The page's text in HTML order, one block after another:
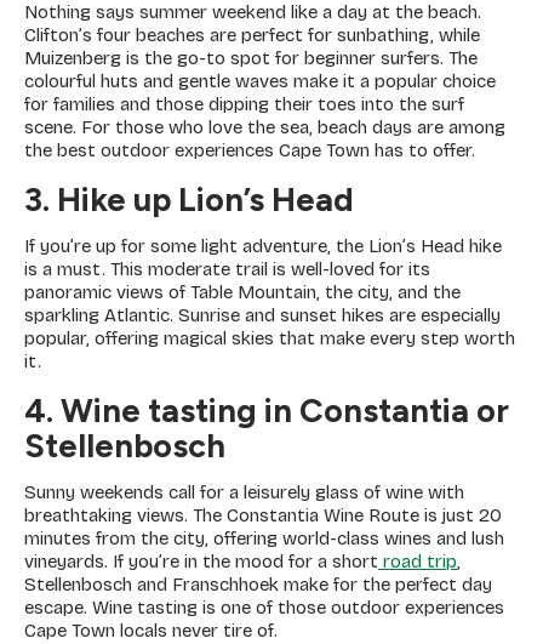
Nothing says summer weekend like a day at the beach.
Clifton’s four beaches are perfect for sunbathing, while
Muizenberg is the go-to spot for beginner surfers. The
colourful huts and gentle waves make it a popular choice
for families and those dipping their toes into the surf
scene. For those who love the sea, beach days are among
the best outdoor experiences Cape Town has to offer.
3. Hike up Lion’s Head
If you’re up for some light adventure, the Lion’s Head hike
is a must. This moderate trail is well-loved for its
panoramic views of Table Mountain, the city, and the
sparkling Atlantic. Sunrise and sunset hikes are especially
popular, offering magical skies that make every step worth
it.
4. Wine tasting in Constantia or
Stellenbosch
Sunny weekends call for a leisurely glass of wine with
breathtaking views. The Constantia Wine Route is just 20
minutes from the city, offering world-class wines and lush
vineyards. If you’re in the mood for a short road trip,
Stellenbosch and Franschhoek make for the perfect day
escape. Wine tasting is one of those outdoor experiences
Cape Town locals never tire of.